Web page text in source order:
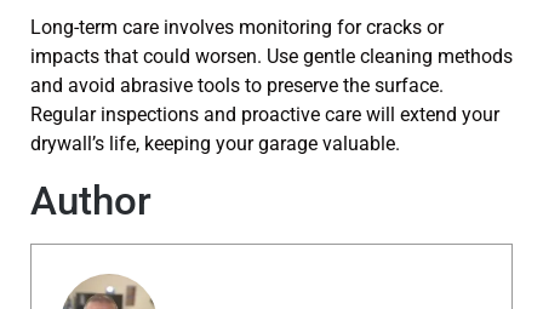
Long-term care involves monitoring for cracks or
impacts that could worsen. Use gentle cleaning methods
and avoid abrasive tools to preserve the surface.
Regular inspections and proactive care will extend your
drywall’s life, keeping your garage valuable.
Author